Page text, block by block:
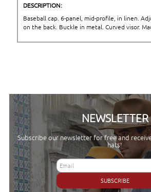
DESCRIPTION:
Baseball cap. 6-panel, mid-profile, in linen.
on the back. Buckle in metal. Curved visor.
NEWSLETTER
Subscribe our newsletter for free and
hats!
SUBSCRIBE